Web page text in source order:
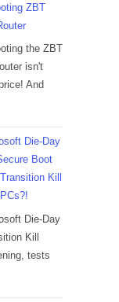
ZBT
the ZBT
isn't
And
Die-Day
Boot
Kill
Die-Day
Kill
tests